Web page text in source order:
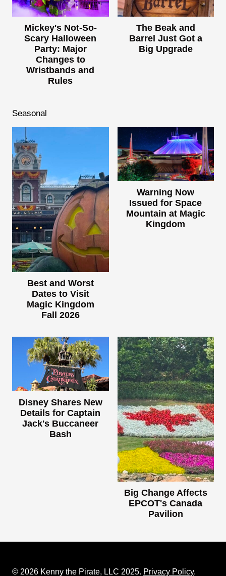
Mickey's Not-So-
Scary Halloween
Party: Major
Changes to
Wristbands and
Rules
The Beak and
Barrel Just Got a
Big Upgrade
Seasonal
Best and Worst
Dates to Visit
Magic Kingdom
Fall 2026
Warning Now
Issued for Space
Mountain at Magic
Kingdom
Disney Shares New
Details for Captain
Jack's Buccaneer
Bash
Big Change Affects
EPCOT's Canada
Pavilion
© 2026 Kenny the Pirate, LLC 2025. Privacy Policy.